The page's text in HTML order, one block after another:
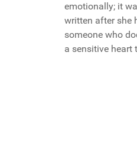
emotionally; it
written after she
someone who
a sensitive heart